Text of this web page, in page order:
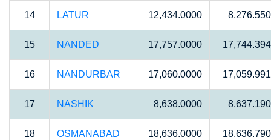
14 LATUR 12,434.0000
15 NANDED 17,757.0000
16 NANDURBAR 17,060.0000
17 NASHIK 8,638.0000
18 OSMANABAD 18,636.0000